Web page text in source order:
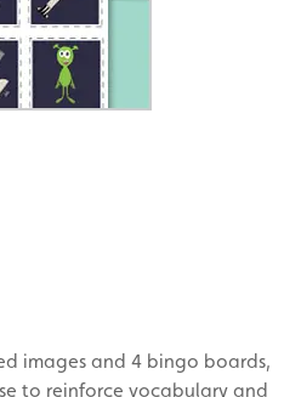
images and 4 bingo boards,
to reinforce vocabulary and